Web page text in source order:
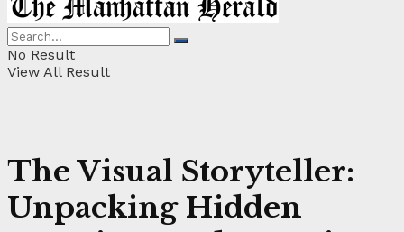
No Result
View All Result
The Visual Storyteller:
Unpacking Hidden